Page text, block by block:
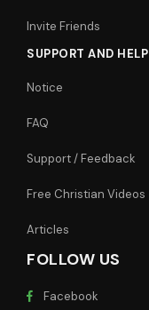
Invite Friends
SUPPORT AND HELP
Notice
FAQ
Support / Feedback
Free Christian Videos
Articles
FOLLOW US
Facebook